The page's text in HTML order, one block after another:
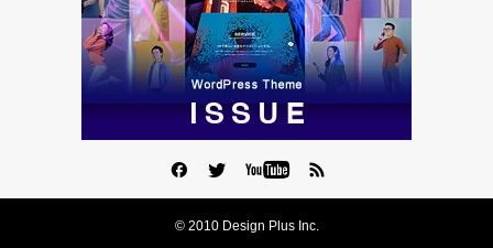
© 2010 Design Plus Inc.